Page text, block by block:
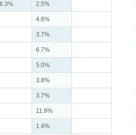
2.5%
4.6%
3.7%
6.7%
5.0%
3.8%
3.7%
11.9%
1.4%